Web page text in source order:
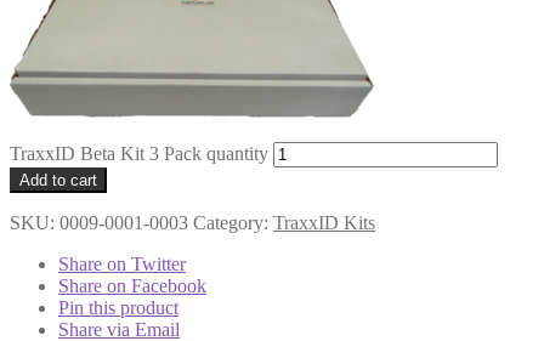
TraxxID Beta Kit 3 Pack quantity
Add to cart
SKU: 0009-0001-0003 Category: TraxxID Kits
Share on Twitter
Share on Facebook
Pin this product
Share via Email